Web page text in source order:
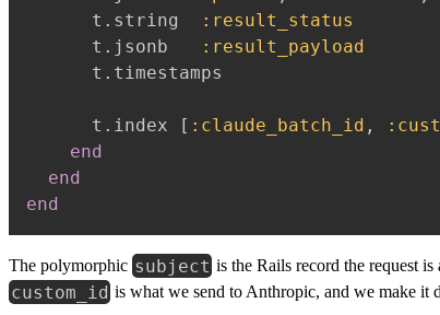
      t
. string
:result_status
      t
. jsonb
:result_payload
      t
. timestamps
      t
. index [ :claude_batch_id ,
end
end
end
The polymorphic subject is the Rails record the request
custom_id is what we send to Anthropic, and we make it